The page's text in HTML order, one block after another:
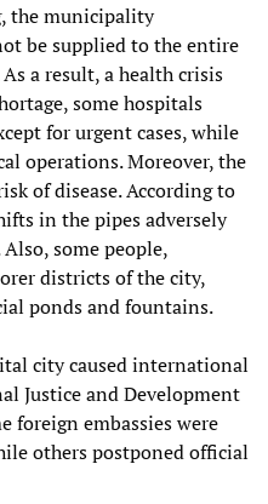
the municipality
be supplied to the entire
a result, a health crisis
some hospitals
for urgent cases, while
operations. Moreover, the
of disease. According to
in the pipes adversely
some people,
districts of the city,
ponds and fountains.
city caused international
Justice and Development
foreign embassies were
others postponed official